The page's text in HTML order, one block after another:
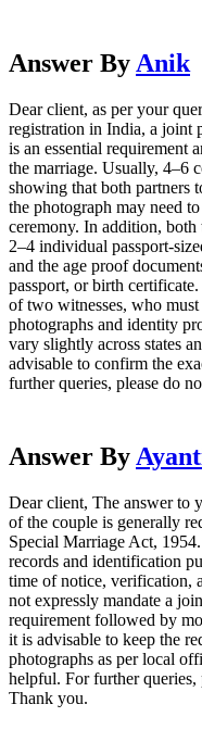
Answer By Anik
Dear client, as per your
registration in India, a joint
is an essential requirement
the marriage. Usually, 4–6
showing that both partners
the photograph may need
ceremony. In addition, both
2–4 individual passport-
and the age proof
passport, or birth
of two witnesses, who
photographs and identity
vary slightly across states
advisable to confirm the
further queries, please do
Answer By
Dear client, The answer to
of the couple is generally
Special Marriage Act,
records and identification
time of notice, verification,
not expressly mandate a
requirement followed by
it is advisable to keep the
photographs as per local
helpful. For further queries,
Thank you.